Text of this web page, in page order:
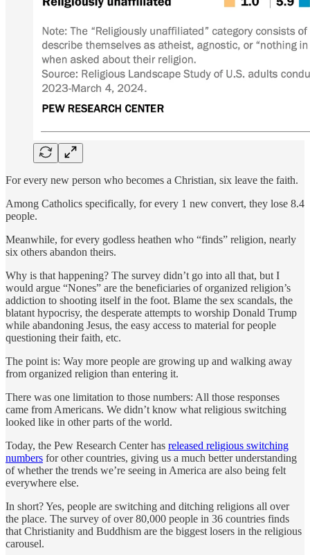
For every new person who becomes a Christian, six leave the faith.
Among Catholics specifically, for every 1 new convert, they lose 8.4
people.
Meanwhile, for every godless heathen who “finds” religion, nearly
six others abandon theirs.
Why is that happening? The survey didn’t go into all that, but I
would argue “Nones” are the beneficiaries of organized religion’s
addiction to shooting itself in the foot. Blame the sex scandals, the
blatant hypocrisy, the desperate attempts to worship Donald Trump
while abandoning Jesus, the easy access to material for people
questioning their faith, etc.
The point is: Way more people are growing up and walking away
from organized religion than entering it.
There was one limitation to those numbers: All those responses
came from Americans. We didn’t know what religious switching
looked like in other parts of the world.
Today, the Pew Research Center has released religious switching
numbers for other countries, giving us a much better understanding
of whether the trends we’re seeing in America are also being felt
everywhere else.
In short? Yes, people are switching and ditching religions all over
the place. The survey of over 80,000 people in 36 countries finds
that Christianity and Buddhism are the biggest losers in the religious
carousel.